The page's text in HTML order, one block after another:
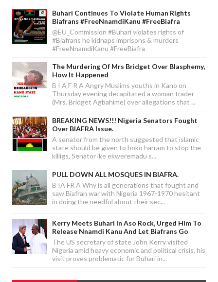
Buhari Continues To Violate Human Rights
Biafrans #FreeNnamdiKanu #FreeBiafra
@EU_Commission #Buhari violates rights of
#Biafrans he kidnaps imprisons & murders
#FreeNnamdiKanu #FreeBiafra
The Murdering Of Mrs Bridget Over Blasphemy,
How It Happened
B I A F R A Angry Muslims youths in Kano on
Thursday evening decapitated a woman trader
(Mrs. Bridget Agbahime) over allegations that ...
BREAKING NEWS!!! Nigeria Senators Fought
Over BIAFRA Issue.
A senator from the north suggested that islamic
state should be given to boko harram to stop the
killigs, Senator ike ekweremadu s...
PULL DOWN ALL MOSQUES IN BIAFRA.
B IA FR A Why is all generations that fought and
saw Biafran war with Nigeria 1967-1970 hesitant
in doing the needful about their sec...
Kerry Meets Buhari In Aso Rock, Urged Him To
Release Nnamdi Kanu And Let Biafrans Go
The US secretary of state John Kerry visited
Nigeria amid heavy economic and political crisis, his
visit proves problematic for Buhari in...